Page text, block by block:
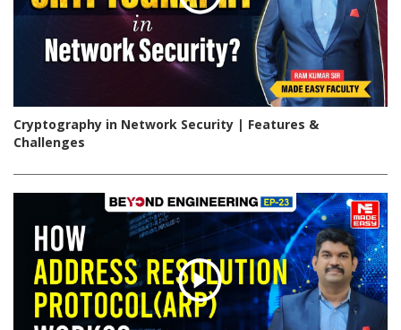
Cryptography in Network Security | Features &
Challenges